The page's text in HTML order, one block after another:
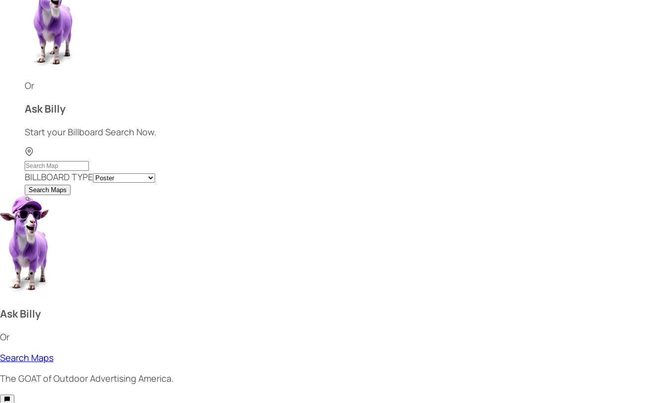
Or
Ask Billy
Start your Billboard Search Now.
BILLBOARD TYPE
Search Maps
Ask Billy
Or
Search Maps
The GOATof Outdoor Advertising America.